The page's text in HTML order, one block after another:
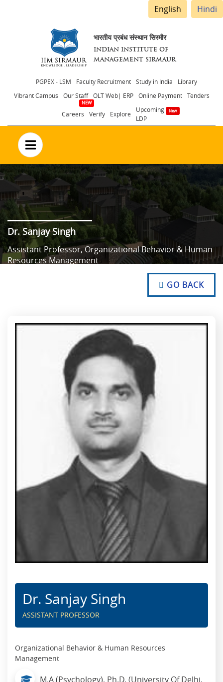
English Hindi
भारतीय प्रबंध संस्थान सिरमौर
INDIAN INSTITUTE OF
MANAGEMENT SIRMAUR
Header
menu
PGPEX - LSM Faculty Recruitment Study in India
Library
Vibrant Campus
Our Staff OLT Web| ERP Online Payment Tenders
Careers Verify Explore
Upcoming
LDP
no text
Dr. Sanjay Singh
Assistant Professor, Organizational Behavior & Human
Resources Management
NO TEXT
NO TEXT
NO TEXT
GO BACK
Dr. Sanjay Singh
ASSISTANT PROFESSOR
Organizational Behavior & Human Resources
Management
M.A (Psychology), Ph.D. (University Of Delhi,